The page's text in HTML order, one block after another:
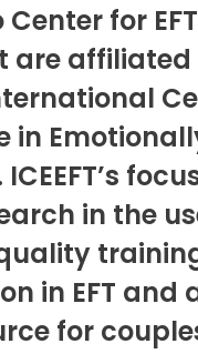
Center for
are
in
in the
in EFT and
for